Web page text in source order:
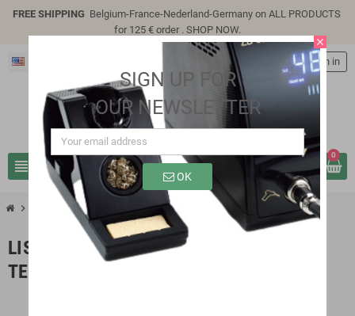
FREE SHIPPING Belgium-France-Nederland-Germany on ALL PRODUCTS
for 125 € order . SHOP NOW.
view_headline search
person Sign in
0
chevron_right chevron_right LC Technology
LIST OF PRODUCTS BY BRAND LC
TECHNOLOGY
close
SIGN UP FOR
OUR NEWSLETTER
OK